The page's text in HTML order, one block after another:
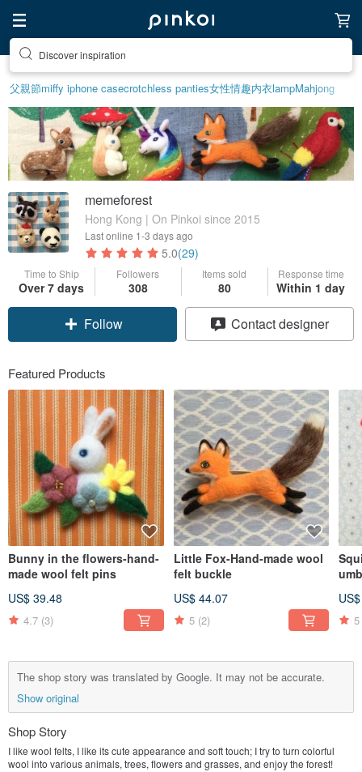
Discover inspiration
父親節miffy iphone casecrotchless panties女性情趣内衣lampMahjong
memeforest
Hong Kong | On Pinkoi since 2015
Last online 1-3 days ago
5.0(29)
Time to Ship
Over 7 days
Followers
308
Items sold
80
Response time
Within 1 day
Follow Contact designer
Featured Products
Bunny in the flowers-hand-
made wool felt pins
US$ 39.48
4.7 (3)
Little Fox-Hand-made wool
felt buckle
US$ 44.07
5 (2) 5
The shop story was translated by Google. It may not be accurate.
Show original
Shop Story
I like wool felts, I like its cute appearance and soft touch; I try to turn colorful
wool into various animals, trees, flowers and grasses, and enjoy the forest!